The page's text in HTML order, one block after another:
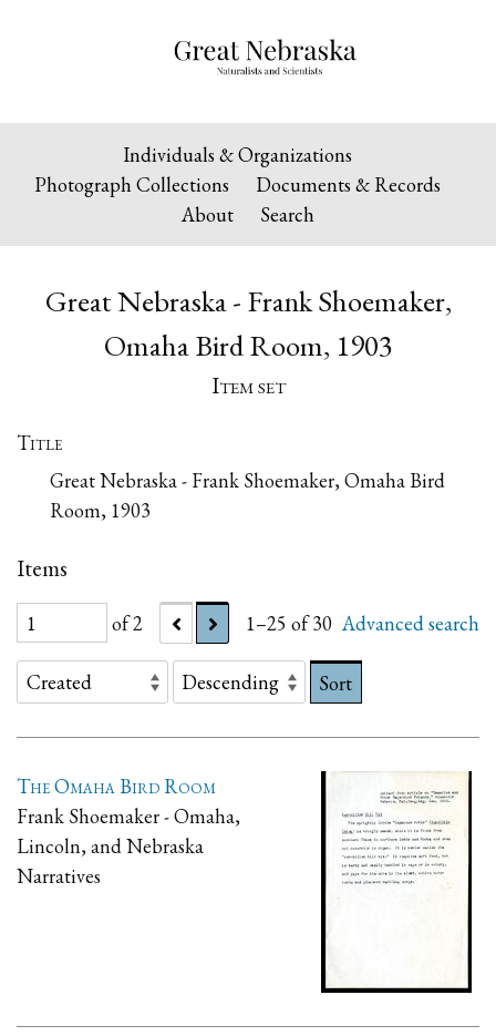
Individuals & Organizations
Photograph Collections
Documents & Records
About
Search
Great Nebraska - Frank Shoemaker,
Omaha Bird Room, 1903
Item set
Title
Great Nebraska - Frank Shoemaker, Omaha Bird
Room, 1903
Items
of 2 1–25 of 30 Advanced search
Sort
The Omaha Bird Room
Frank Shoemaker - Omaha,
Lincoln, and Nebraska
Narratives